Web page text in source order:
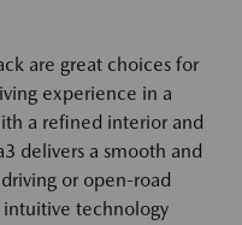
are great choices for
experience in a
a refined interior and
delivers a smooth and
or open-road
intuitive technology